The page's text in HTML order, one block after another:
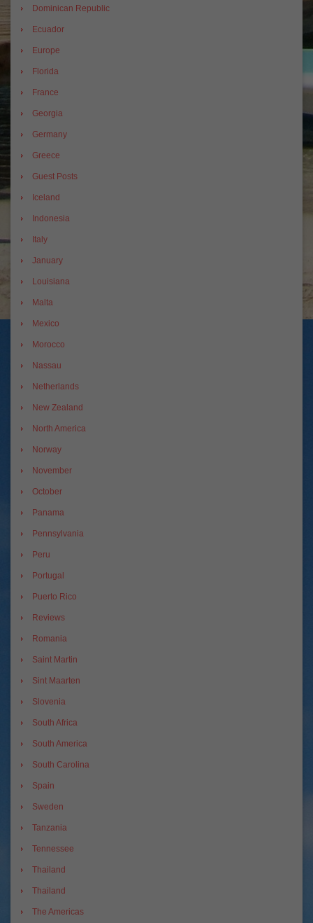
Dominican Republic
Ecuador
Europe
Florida
France
Georgia
Germany
Greece
Guest Posts
Iceland
Indonesia
Italy
January
Louisiana
Malta
Mexico
Morocco
Nassau
Netherlands
New Zealand
North America
Norway
November
October
Panama
Pennsylvania
Peru
Portugal
Puerto Rico
Reviews
Romania
Saint Martin
Sint Maarten
Slovenia
South Africa
South America
South Carolina
Spain
Sweden
Tanzania
Tennessee
Thailand
Thailand
The Americas